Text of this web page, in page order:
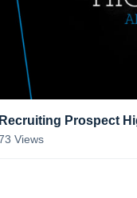
Recruiting Prospect
Views